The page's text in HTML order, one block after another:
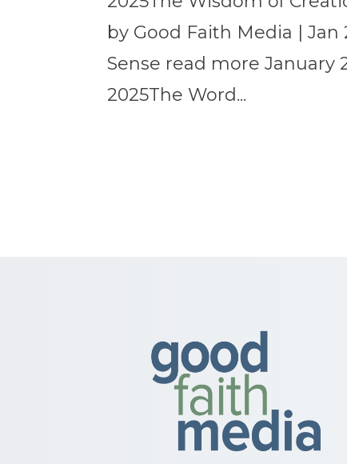
by Good Faith Media |
Sense read more January
2025The Word...